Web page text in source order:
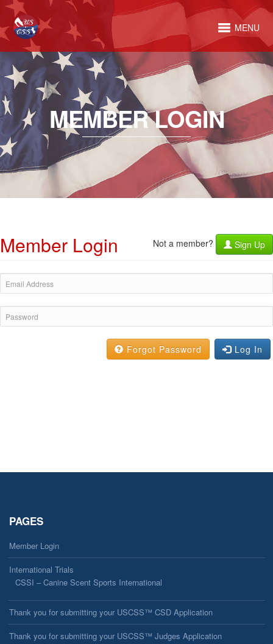
MENU
MEMBER LOGIN
Not a member? Sign Up
Member Login
Log In
Forgot Password
PAGES
Member Login
International Trials
CSSI – Canine Scent Sports International
Thank you for submitting your USCSS™ CSD Application
Thank you for submitting your USCSS™ Judges Application